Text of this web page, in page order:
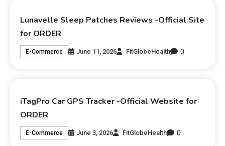
Lunavelle Sleep Patches Reviews -Official Site
for ORDER
E-Commerce June 11, 2026 FitGlobeHealth 0
iTagPro Car GPS Tracker -Official Website for
ORDER
E-Commerce June 3, 2026 FitGlobeHealth 0